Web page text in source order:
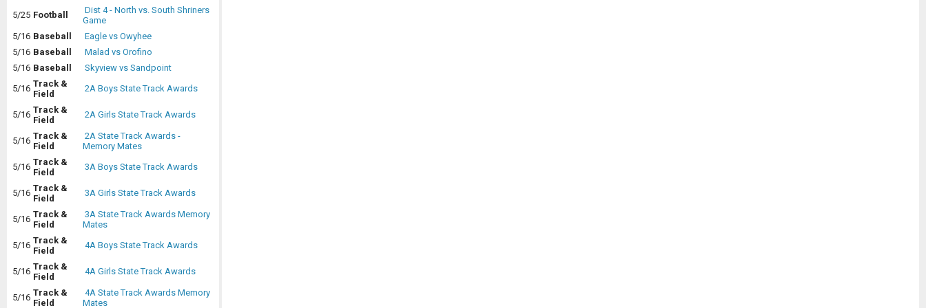
5/25 Football
Dist 4 - North vs. South Shriners
Game
5/16 Baseball
Eagle vs Owyhee
5/16 Baseball
Malad vs Orofino
5/16 Baseball
Skyview vs Sandpoint
5/16 Track &
Field
2A Boys State Track Awards
5/16 Track &
Field
2A Girls State Track Awards
5/16 Track &
Field
2A State Track Awards -
Memory Mates
5/16 Track &
Field
3A Boys State Track Awards
5/16 Track &
Field
3A Girls State Track Awards
5/16 Track &
Field
3A State Track Awards Memory
Mates
5/16 Track &
Field
4A Boys State Track Awards
5/16 Track &
Field
4A Girls State Track Awards
5/16 Track &
Field
4A State Track Awards Memory
Mates